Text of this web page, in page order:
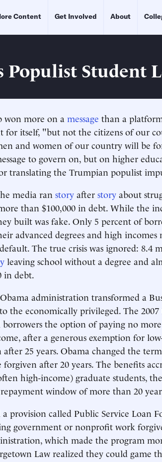
Content Get Involved About
Populist Student
won more on a message than a
for itself, "but not the citizens of our
and women of our country will be
to govern on, but on higher
translating the Trumpian populist
media ran story after story about
than $100,000 in debt. While the
built was fake. Only 5 percent of
advanced degrees and high
The true crisis was ignored: 8.4
leaving school without a degree and
in debt.
administration transformed a
to the economically privileged. The 2007
borrowers the option of paying no
after a generous exemption for
25 years. Obama changed the
after 20 years. The benefits
high-income) graduate students,
window of more than 20
a provision called Public Service Loan
government or nonprofit work
which made the program
Law realized they could game